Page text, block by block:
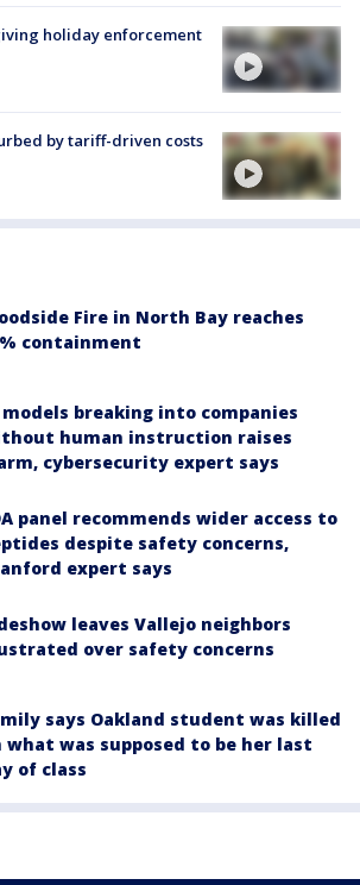
holiday enforcement
by tariff-driven costs
Fire in North Bay reaches
containment
models breaking into companies
human instruction raises
cybersecurity expert says
panel recommends wider access to
despite safety concerns,
expert says
leaves Vallejo neighbors
over safety concerns
says Oakland student was killed
what was supposed to be her last
of class